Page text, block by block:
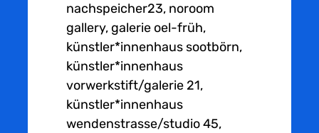
nachspeicher23, noroom
gallery, galerie oel-früh,
künstler*innenhaus sootbörn,
künstler*innenhaus
vorwerkstift/galerie 21,
künstler*innenhaus
wendenstrasse/studio 45,